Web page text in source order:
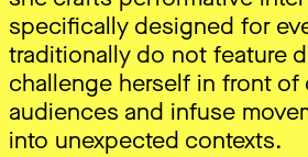
specifically designed for
traditionally do not feature
challenge herself in front of
audiences and infuse
into unexpected contexts.